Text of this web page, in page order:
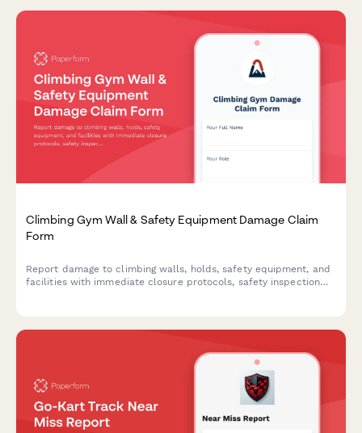
Climbing Gym Wall & Safety Equipment Damage Claim
Form
Report damage to climbing walls, holds, safety equipment, and
facilities with immediate closure protocols, safety inspection